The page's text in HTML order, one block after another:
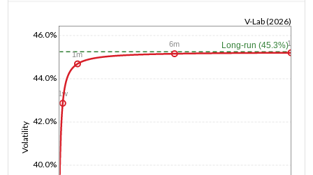
Volatility
40.0%
42.0%
44.0%
46.0%
V-Lab (2026)
Long-run (45.3%)
1w
1m
6m 1y